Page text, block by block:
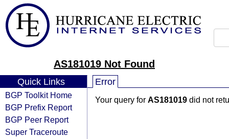
AS181019 Not Found
Quick Links
BGP Toolkit Home
BGP Prefix Report
BGP Peer Report
Super Traceroute
Error
Your query for AS181019 did not